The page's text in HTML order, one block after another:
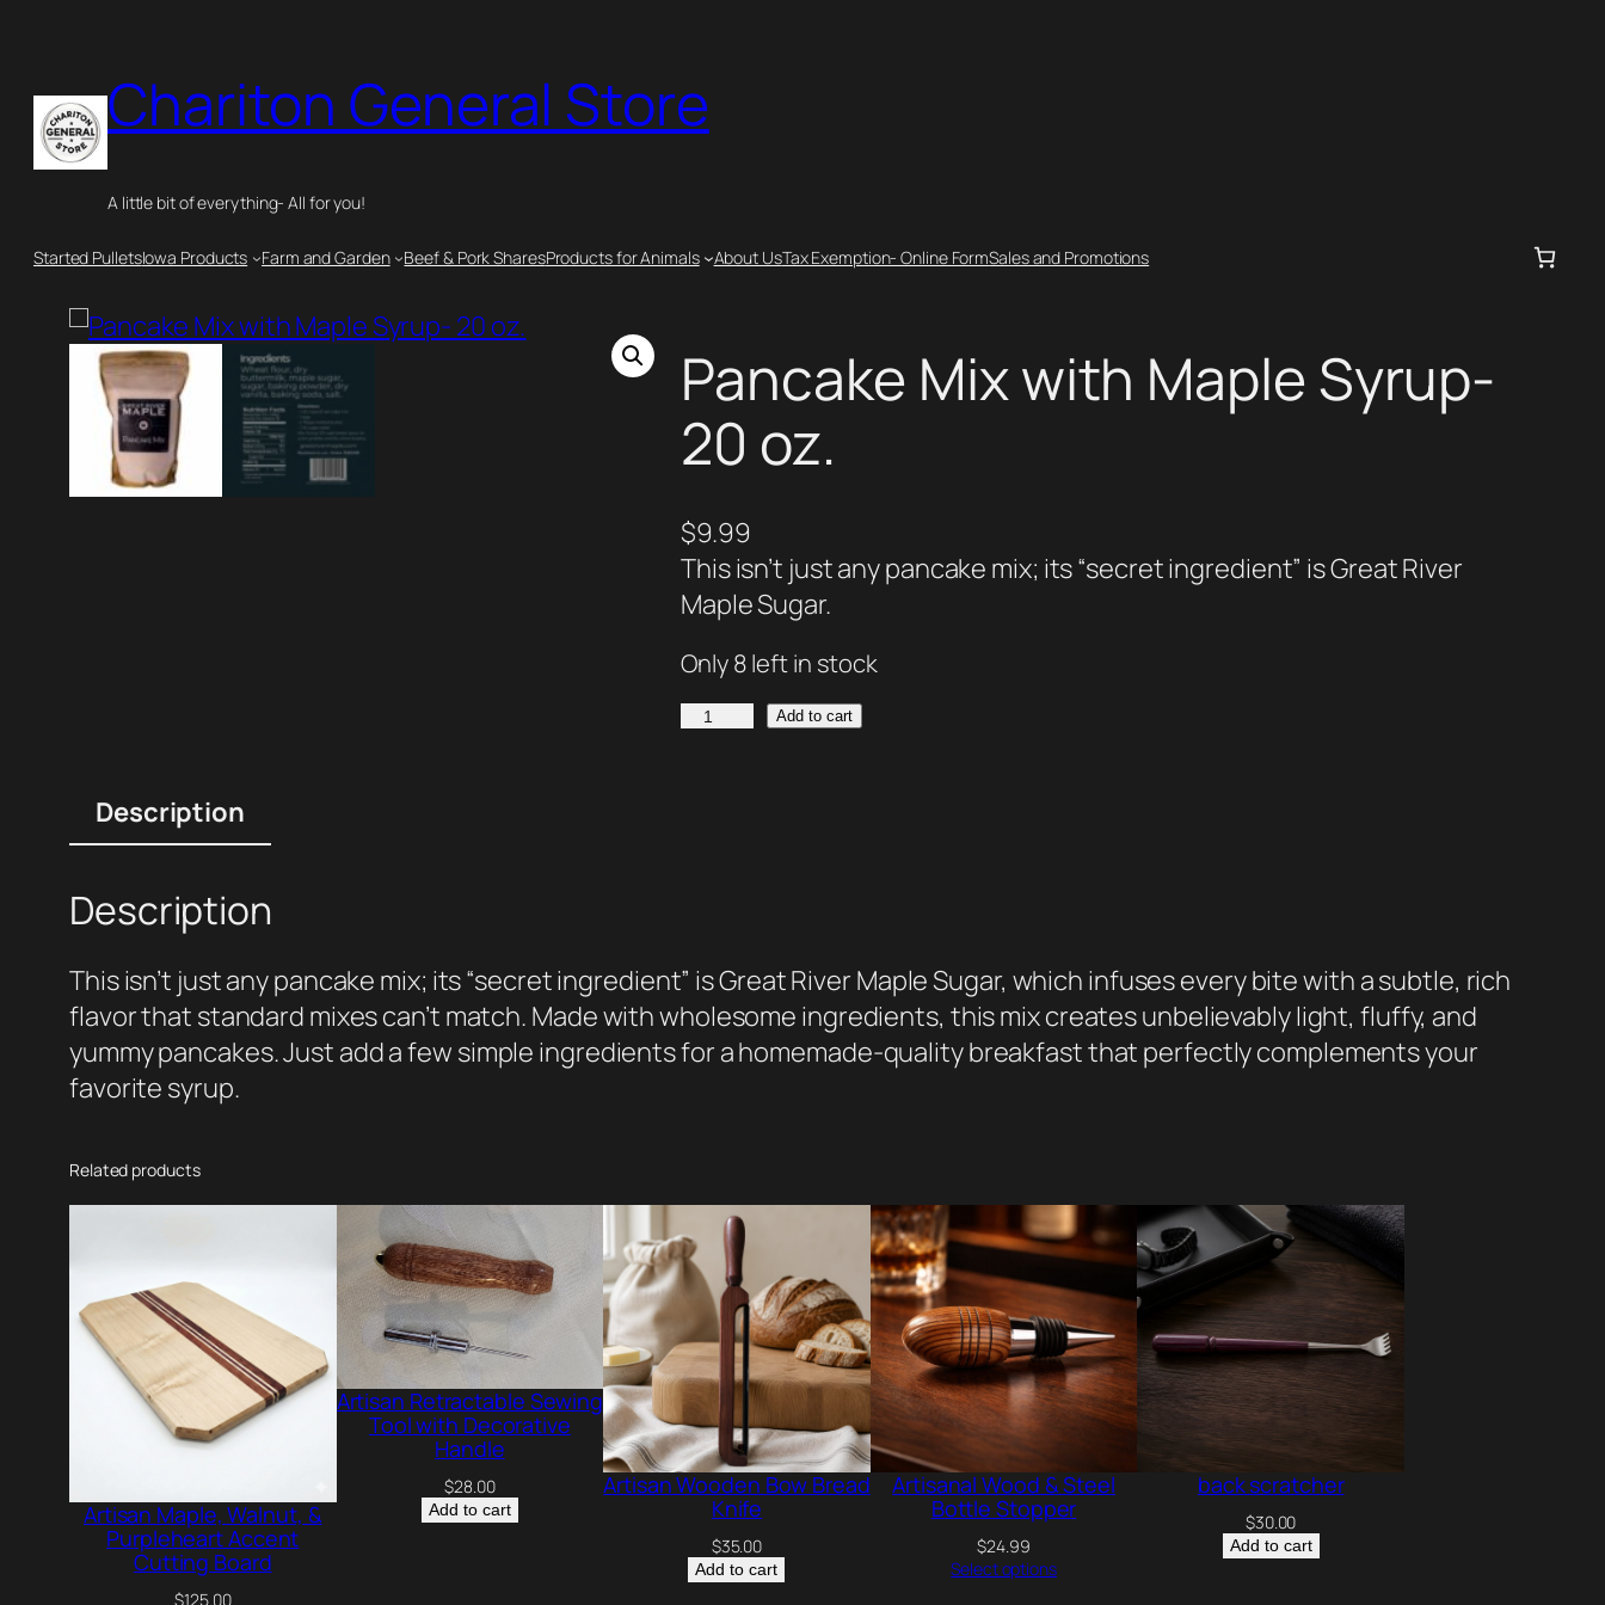
contentChariton General Store
A little bit of everything- All for you!
Started PulletsIowa Products Farm and Garden Beef & Pork SharesProducts for Animals About UsTax Exemption- Online FormSales and Promotions
Pancake Mix with Maple Syrup-
20 oz.
$9.99
This isn’t just any pancake mix; its “secret ingredient” is Great River
Maple Sugar.
Only 8 left in stock
P
M
i
x
a
p
l
e
S
y
r
-
Add to cart
Description
Description
This isn’t just any pancake mix; its “secret ingredient” is Great River Maple Sugar, which infuses every bite with a subtle, rich
flavor that standard mixes can’t match. Made with wholesome ingredients, this mix creates unbelievably light, fluffy, and
yummy pancakes. Just add a few simple ingredients for a homemade-quality breakfast that perfectly complements your
favorite syrup.
Related products
Artisan Maple, Walnut, &
Purpleheart Accent
Cutting Board
$125.00
Artisan Retractable Sewing
Tool with Decorative
Handle
$28.00
Add to cart
Artisan Wooden Bow Bread
Knife
$35.00
Add to cart
Artisanal Wood & Steel
Bottle Stopper
$24.99
Select options
back scratcher
$30.00
Add to cart